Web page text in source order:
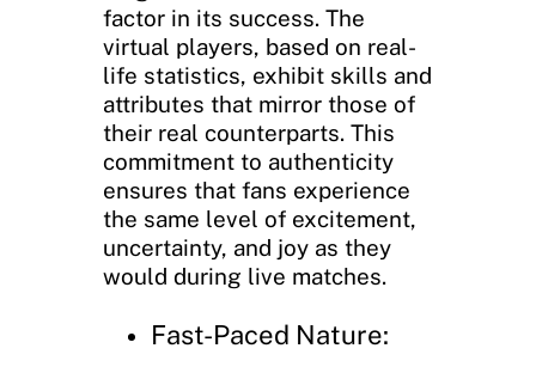
factor in its success. The
virtual players, based on real-
life statistics, exhibit skills and
attributes that mirror those of
their real counterparts. This
commitment to authenticity
ensures that fans experience
the same level of excitement,
uncertainty, and joy as they
would during live matches.
Fast-Paced Nature: